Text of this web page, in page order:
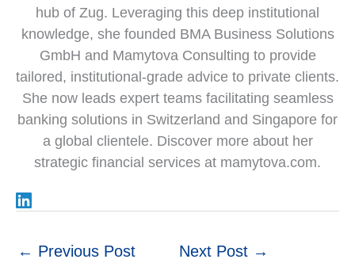
hub of Zug. Leveraging this deep institutional
knowledge, she founded BMA Business Solutions
GmbH and Mamytova Consulting to provide
tailored, institutional-grade advice to private clients.
She now leads expert teams facilitating seamless
banking solutions in Switzerland and Singapore for
a global clientele. Discover more about her
strategic financial services at mamytova.com.
← Previous Post Next Post →